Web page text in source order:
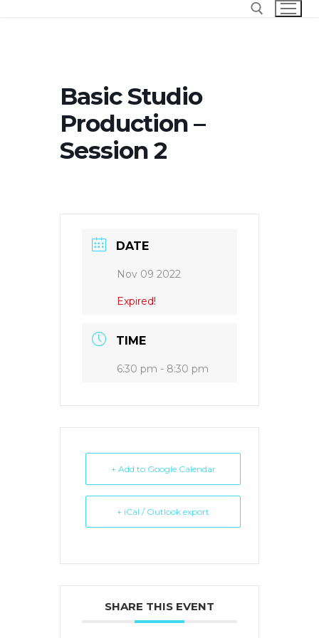
Basic Studio
Production –
Session 2
DATE
Nov 09 2022
Expired!
TIME
6:30 pm - 8:30 pm
+ Add to Google Calendar
+ iCal / Outlook export
SHARE THIS EVENT